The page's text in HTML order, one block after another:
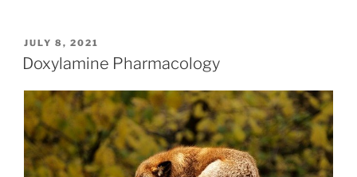
c
e
b
o
o
k
itt
er e
dI
n
l
e
st
e
POSTED
ON
JULY 8, 2021
Doxylamine Pharmacology